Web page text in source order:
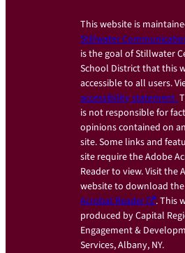
This website is
Stillwater
is the goal of Stillwater
School District that this
accessible to all users.
accessibility statement.
is not responsible for
opinions contained on
site. Some links and
site require the Adobe
Reader to view. Visit the
website to download
Acrobat Reader
. This
produced by Capital
Engagement &
Services, Albany, NY.